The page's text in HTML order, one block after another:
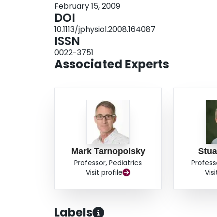
exercise. Sarcoplasmic (SARC) protein
approximately 104% at 3 h in both FED and
stimulated by feeding but that this response is
myofibrillar and sarcoplasmic protein
feeding. In contrast, resistance exercise
myofibrillar protein fraction after protein
and nutrition.
February 15, 2009
DOI
10.1113/jphysiol.2008.164087
ISSN
0022-3751
Associated Experts
Mark Tarnopolsky
Professor, Pediatrics
Visit profile
Labels